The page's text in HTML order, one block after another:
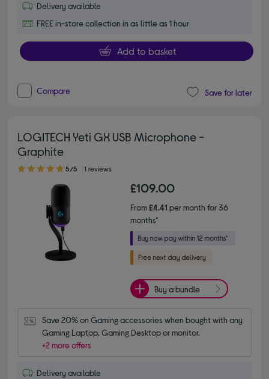
Delivery available
FREE in-store collection in as little as 1 hour
Add to basket
Compare Save for later
LOGITECH Yeti GX USB Microphone -
Graphite
5.00 out of 5 stars
5/5 1 reviews
£109.00
From£4.41 per month for 36
months*
Buy a bundle
Save 20% on Gaming accessories when bought with any
Gaming Laptop, Gaming Desktop or monitor.
+2 more offers
Delivery available